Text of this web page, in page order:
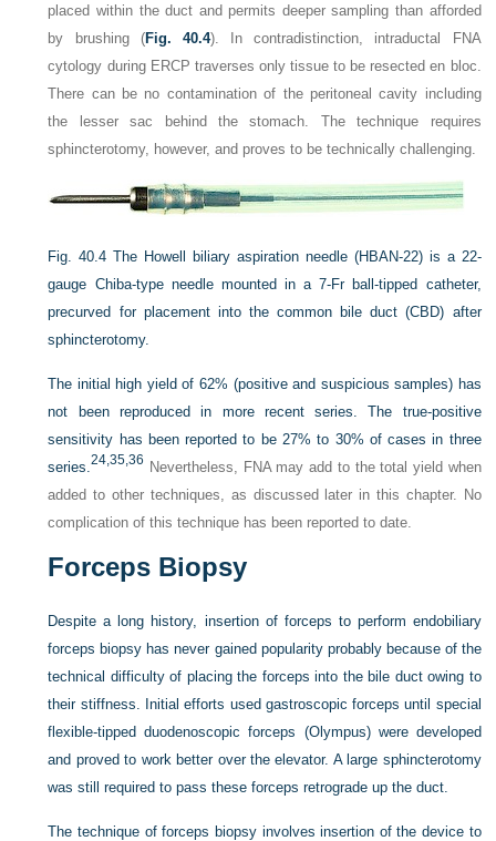
placed within the duct and permits deeper sampling than afforded
by brushing (Fig. 40.4). In contradistinction, intraductal FNA
cytology during ERCP traverses only tissue to be resected en bloc.
There can be no contamination of the peritoneal cavity including
the lesser sac behind the stomach. The technique requires
sphincterotomy, however, and proves to be technically challenging.
Fig. 40.4 The Howell biliary aspiration needle (HBAN-22) is a 22-
gauge Chiba-type needle mounted in a 7-Fr ball-tipped catheter,
precurved for placement into the common bile duct (CBD) after
sphincterotomy.
The initial high yield of 62% (positive and suspicious samples) has
not been reproduced in more recent series. The true-positive
sensitivity has been reported to be 27% to 30% of cases in three
series.24,35,36 Nevertheless, FNA may add to the total yield when
added to other techniques, as discussed later in this chapter. No
complication of this technique has been reported to date.
Forceps Biopsy
Despite a long history, insertion of forceps to perform endobiliary
forceps biopsy has never gained popularity probably because of the
technical difficulty of placing the forceps into the bile duct owing to
their stiffness. Initial efforts used gastroscopic forceps until special
flexible-tipped duodenoscopic forceps (Olympus) were developed
and proved to work better over the elevator. A large sphincterotomy
was still required to pass these forceps retrograde up the duct.
The technique of forceps biopsy involves insertion of the device to